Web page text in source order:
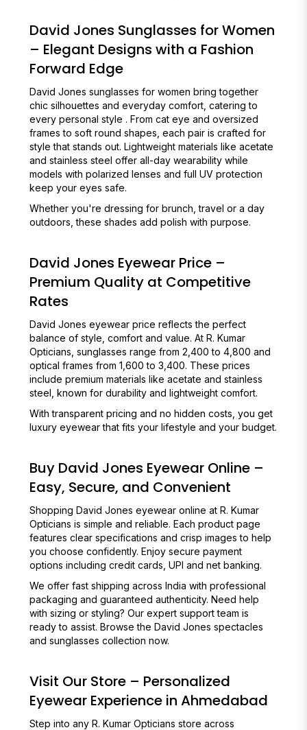
David Jones Sunglasses for Women
– Elegant Designs with a Fashion
Forward Edge
David Jones sunglasses for women bring together
chic silhouettes and everyday comfort, catering to
every personal style . From cat eye and oversized
frames to soft round shapes, each pair is crafted for
style that stands out. Lightweight materials like acetate
and stainless steel offer all-day wearability while
models with polarized lenses and full UV protection
keep your eyes safe.
Whether you're dressing for brunch, travel or a day
outdoors, these shades add polish with purpose.
David Jones Eyewear Price –
Premium Quality at Competitive
Rates
David Jones eyewear price reflects the perfect
balance of style, comfort and value. At R. Kumar
Opticians, sunglasses range from ₹2,400 to ₹4,800 and
optical frames from ₹1,600 to ₹3,400. These prices
include premium materials like acetate and stainless
steel, known for durability and lightweight comfort.
With transparent pricing and no hidden costs, you get
luxury eyewear that fits your lifestyle and your budget.
Buy David Jones Eyewear Online –
Easy, Secure, and Convenient
Shopping David Jones eyewear online at R. Kumar
Opticians is simple and reliable. Each product page
features clear specifications and crisp images to help
you choose confidently. Enjoy secure payment
options including credit cards, UPI and net banking.
We offer fast shipping across India with professional
packaging and guaranteed authenticity. Need help
with sizing or styling? Our expert support team is
ready to assist. Browse the David Jones spectacles
and sunglasses collection now.
Visit Our Store – Personalized
Eyewear Experience in Ahmedabad
Step into any R. Kumar Opticians store across